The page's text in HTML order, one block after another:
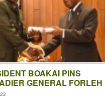
BOAKAI PINS
GENERAL FORLEH